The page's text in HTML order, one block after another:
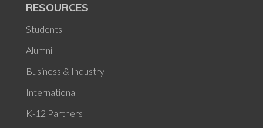
RESOURCES
Students
Alumni
Business & Industry
International
K-12 Partners